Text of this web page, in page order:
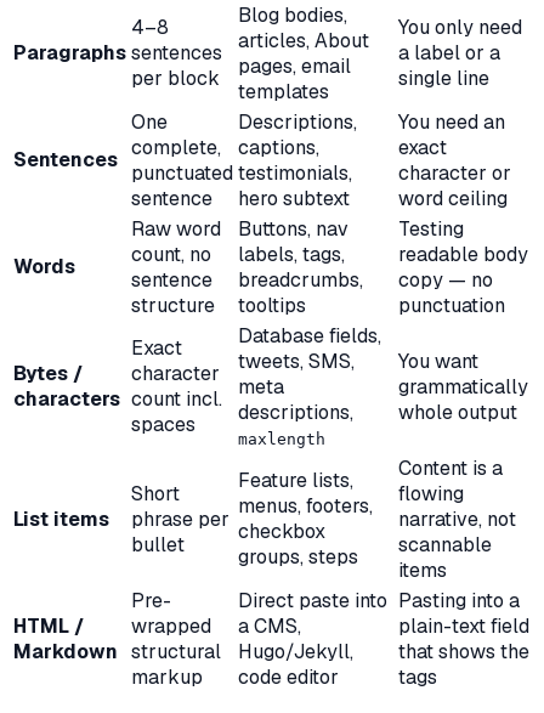
Paragraphs
4–8
sentences
per block
Blog bodies,
articles, About
pages, email
templates
You only need
a label or a
single line
Sentences
One
complete,
punctuated
sentence
Descriptions,
captions,
testimonials,
hero subtext
You need an
exact
character or
word ceiling
Words
Raw word
count, no
sentence
structure
Buttons, nav
labels, tags,
breadcrumbs,
tooltips
Testing
readable body
copy — no
punctuation
Bytes /
characters
Exact
character
count incl.
spaces
Database fields,
tweets, SMS,
meta
descriptions,
maxlength
You want
grammatically
whole output
List items
Short
phrase per
bullet
Feature lists,
menus, footers,
checkbox
groups, steps
Content is a
flowing
narrative, not
scannable
items
HTML /
Markdown
Pre-
wrapped
structural
markup
Direct paste into
a CMS,
Hugo/Jekyll,
code editor
Pasting into a
plain-text field
that shows the
tags